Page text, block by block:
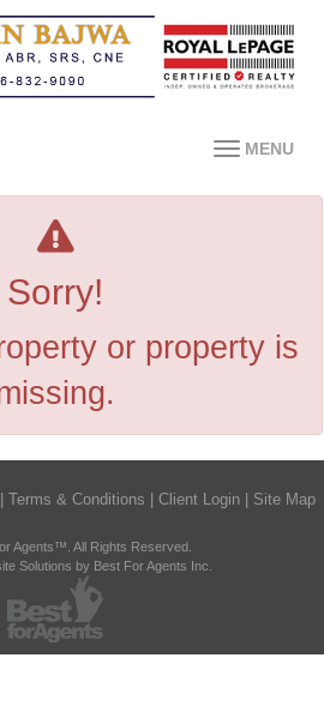
MENU
Sorry!
or property is
Terms & Conditions Client Login Site Map
Agents™. All Rights Reserved.
Solutions by Best For Agents Inc.